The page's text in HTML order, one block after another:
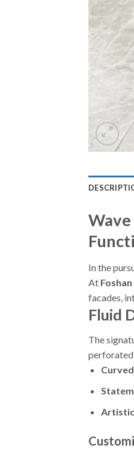
In the
At
facades,
Fluid
The
perforated